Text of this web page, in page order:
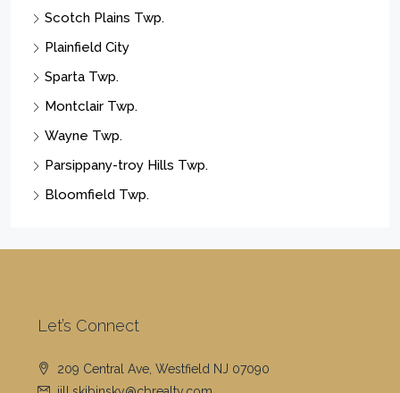
Scotch Plains Twp.
Plainfield City
Sparta Twp.
Montclair Twp.
Wayne Twp.
Parsippany-troy Hills Twp.
Bloomfield Twp.
Let’s Connect
209 Central Ave, Westfield NJ 07090